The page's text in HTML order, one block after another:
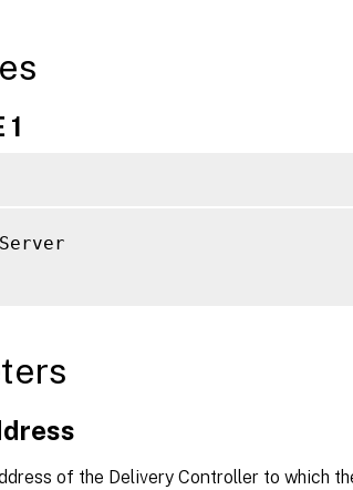
1
of the Delivery Controller to which